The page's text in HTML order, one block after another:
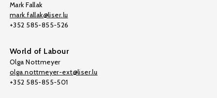
Mark Fallak
mark.fallak@liser.lu
+352 585-855-526
World of Labour
Olga Nottmeyer
olga.nottmeyer-ext@liser.lu
+352 585-855-501